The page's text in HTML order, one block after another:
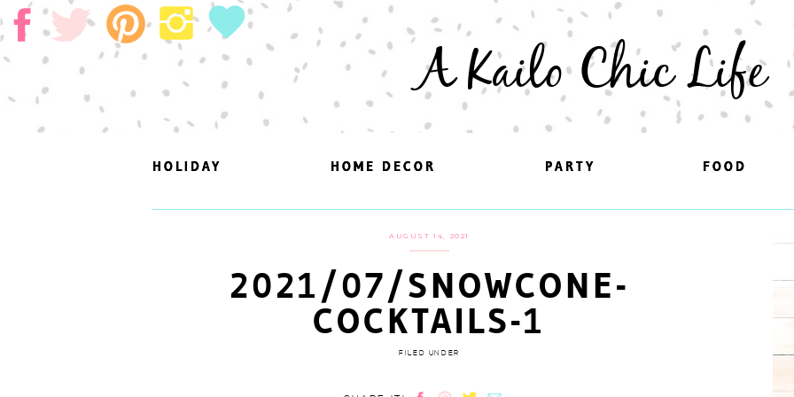
A Kailo Chic Life
FOOD
PARTY
HOME DECOR
HOLIDAY FOOD
PARTY
HOME DECOR
HOLIDAY
AUGUST 14, 2021
2021/07/SNOWCONE-
COCKTAILS-1
FILED UNDER